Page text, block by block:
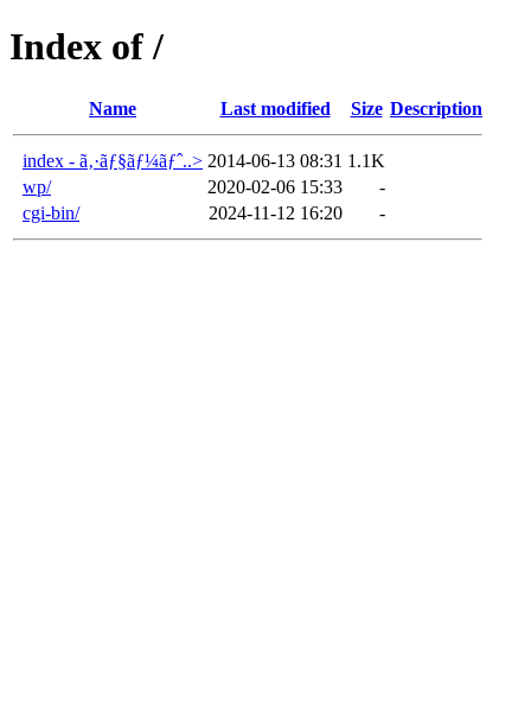
Index of /
Name Last modified Size Description
index - ã‚·ãƒ§ãƒ¼ãƒˆ..> 2014-06-13 08:31 1.1K
wp/
2020-02-06 15:33
-
cgi-bin/
2024-11-12 16:20 -